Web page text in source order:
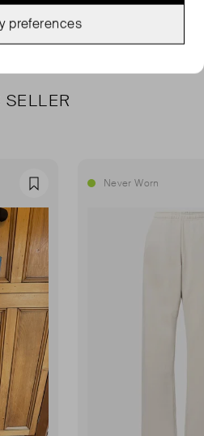
Favourite Never Worn
preferences